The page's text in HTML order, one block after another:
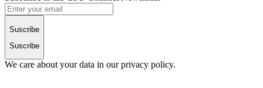
Suscribe
Suscribe
We care about your data in our privacy policy.